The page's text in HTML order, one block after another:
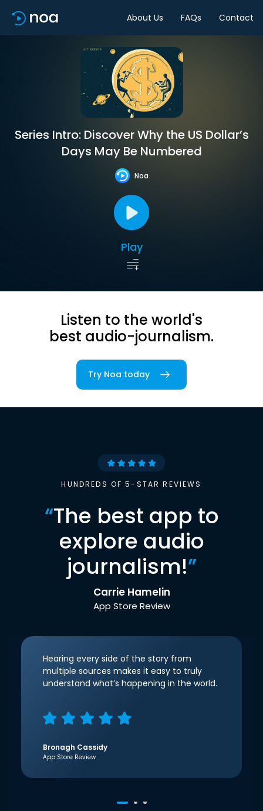
About Us FAQs Contact
Series Intro: Discover Why the US Dollar’s
Days May Be Numbered
Noa
Play
Listen to the world's
best audio-journalism.
Try Noa today
HUNDREDS OF 5-STAR REVIEWS
“The best app to
explore audio
journalism!”
Carrie Hamelin
App Store Review
Hearing every side of the story from
multiple sources makes it easy to truly
understand what’s happening in the world.
Bronagh Cassidy
App Store Review